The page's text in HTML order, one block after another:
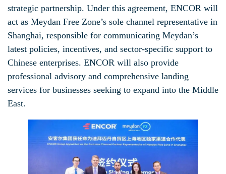
strategic partnership. Under this agreement, ENCOR will
act as Meydan Free Zone’s sole channel representative in
Shanghai, responsible for communicating Meydan’s
latest policies, incentives, and sector-specific support to
Chinese enterprises. ENCOR will also provide
professional advisory and comprehensive landing
services for businesses seeking to expand into the Middle
East.